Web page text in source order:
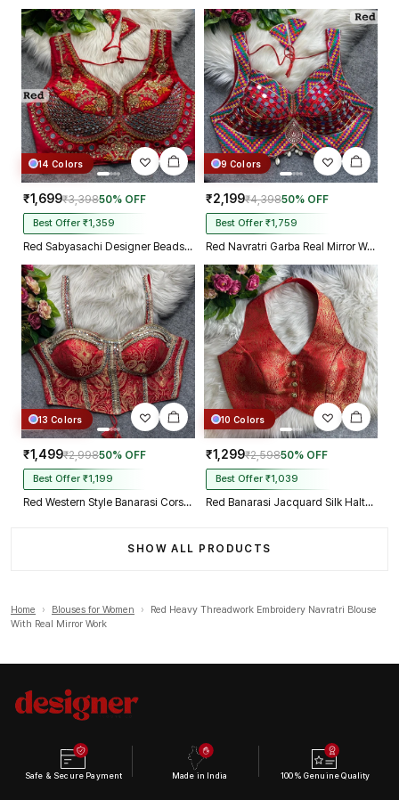
14 Colors
₹1,699₹3,39850% OFF
Best Offer ₹1,359
Red Sabyasachi Designer Beads & Real Mirror Work Bridal Blouse
9 Colors
₹2,199₹4,39850% OFF
Best Offer ₹1,759
Red Navratri Garba Real Mirror Work Blouse with Thread & Kaudi Work
13 Colors
₹1,499₹2,99850% OFF
Best Offer ₹1,199
Red Western Style Banarasi Corset Blouse with Real Mirror Work Lace
10 Colors
₹1,299₹2,59850% OFF
Best Offer ₹1,039
Red Banarasi Jacquard Silk Halter Neck Designer Blouse for Women
SHOW ALL PRODUCTS
Home › Blouses for Women ›
Red Heavy Threadwork Embroidery Navratri Blouse
With Real Mirror Work
Safe & Secure Payment Made in India 100% Genuine Quality